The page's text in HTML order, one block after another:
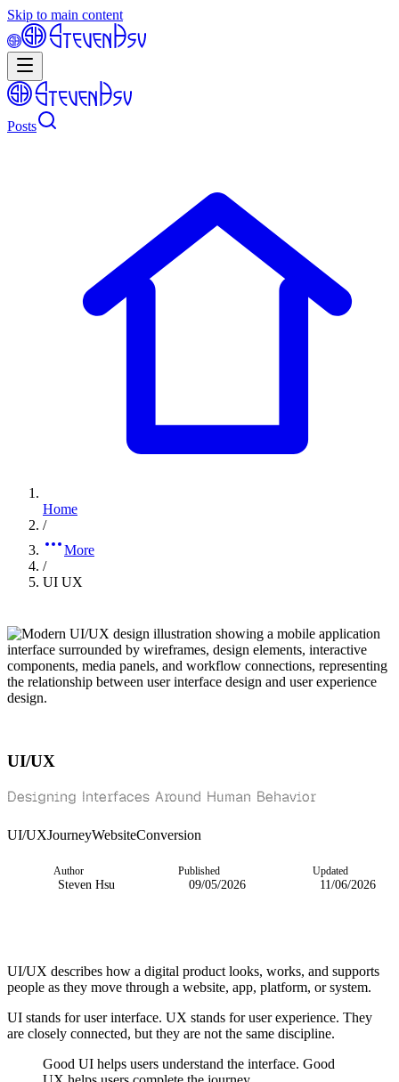
Skip to main content
Posts
Home
/
More
/
UI UX
UI/UX
Designing Interfaces Around Human Behavior
UI/UXJourneyWebsiteConversion
Author
Steven Hsu
Published
09/05/2026
Updated
11/06/2026
UI/UX describes how a digital product looks, works, and supports
people as they move through a website, app, platform, or system.
UI stands for user interface. UX stands for user experience. They
are closely connected, but they are not the same discipline.
Good UI helps users understand the interface. Good